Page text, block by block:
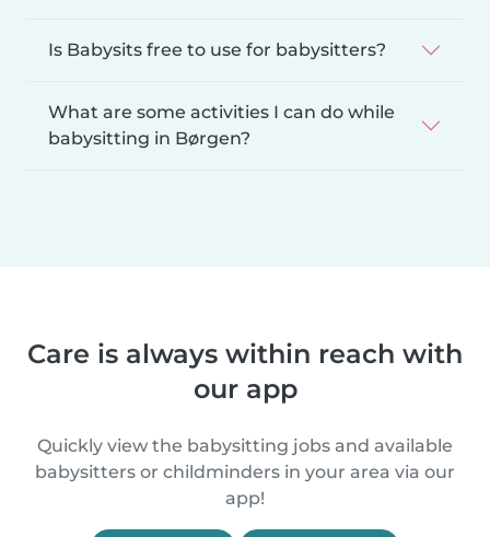
Is Babysits free to use for babysitters?
What are some activities I can do while
babysitting in Børgen?
Care is always within reach with
our app
Quickly view the babysitting jobs and available
babysitters or childminders in your area via our
app!